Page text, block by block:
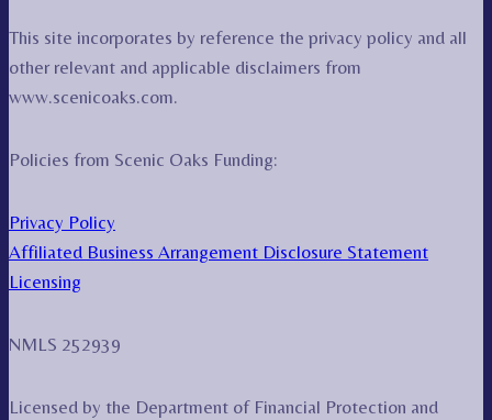
This site incorporates by reference the privacy policy and all
other relevant and applicable disclaimers from
www.scenicoaks.com.
Policies from Scenic Oaks Funding:
Privacy Policy
Affiliated Business Arrangement Disclosure Statement
Licensing
NMLS 252939
Licensed by the Department of Financial Protection and